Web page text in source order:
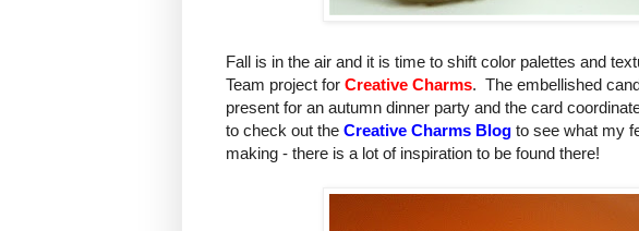
Fall is in the air and it is time to shift color palettes and
Team project for Creative Charms. The embellished
present for an autumn dinner party and the card
to check out the Creative Charms Blog to see what my
making - there is a lot of inspiration to be found there!